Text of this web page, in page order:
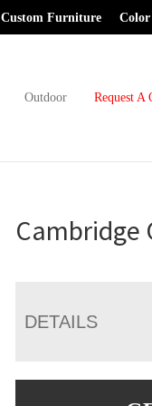
Custom Furniture
Outdoor Request A
Cambridge
DETAILS